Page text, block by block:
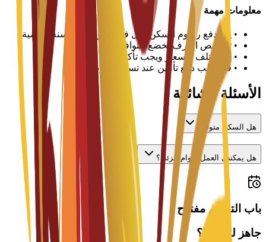
معلومات مهمة
• يتم دفع رسوم السكن لكل فصل دراسي أو سنة دراسية
• تخصيص الغرف يخضع للتوافر
• قد تختلف الأسعار ويجب تأكيدها مع الجامعة
• قد يطلب دفع تأمين عند تسجيل الوصول
الأسئلة الشائعة
هل السكن متوفر؟
هل يمكنني العمل بدوام جزئي؟
باب التقديم مفتوح
جاهز للتقديم؟